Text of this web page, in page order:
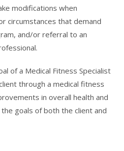
modifications when
circumstances that demand
and/or referral to an
of a Medical Fitness Specialist
through a medical fitness
in overall health and
goals of both the client and